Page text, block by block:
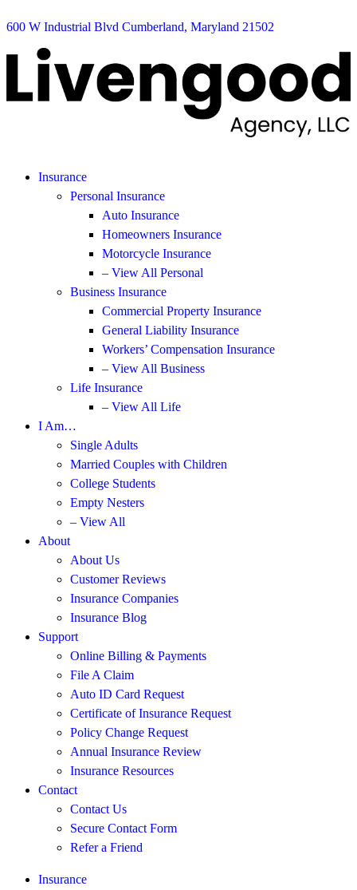
600 W Industrial Blvd Cumberland, Maryland 21502
Insurance
Personal Insurance
Auto Insurance
Homeowners Insurance
Motorcycle Insurance
– View All Personal
Business Insurance
Commercial Property Insurance
General Liability Insurance
Workers’ Compensation Insurance
– View All Business
Life Insurance
– View All Life
I Am…
Single Adults
Married Couples with Children
College Students
Empty Nesters
– View All
About
About Us
Customer Reviews
Insurance Companies
Insurance Blog
Support
Online Billing & Payments
File A Claim
Auto ID Card Request
Certificate of Insurance Request
Policy Change Request
Annual Insurance Review
Insurance Resources
Contact
Contact Us
Secure Contact Form
Refer a Friend
Insurance